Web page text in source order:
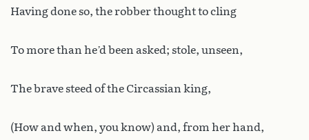
Having done so, the robber thought to cling
To more than he’d been asked; stole, unseen,
The brave steed of the Circassian king,
(How and when, you know) and, from her hand,